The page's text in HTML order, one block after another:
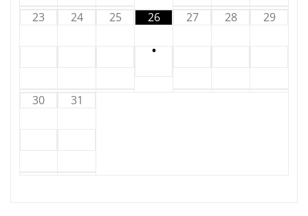
23 24 25 26
•
27 28 29
30 31